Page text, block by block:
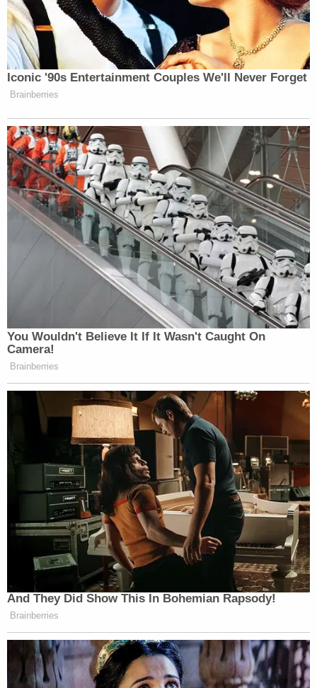
"This was history unfolding before our eyes," the
attorney told the paper in February 2021.
"This was in no way some type of partisan political
wanted to dutifully represent a client before
remarking on his lack of headline-generating
performances. "I wanted to keep a low profile in the
midst of a storm."
While keeping his head down along with other
relatively quiet Trump impeachment attorneys
Julieanne Batemanand David Schoen, his work
on the impeachment merited a call-back from the
Trump family as they defend against an actual legal
case in the Big Apple.
In Augustof this year, Trump Organization CFO
Allen Weisselbergpleaded guilty to 15 charges
against him – including tax fraud, falsifying
records, and conspiracy – in exchange for a 5-
month sentence.
His testimony will be used against the ex-
president's corporate entity during the trial which
is currently slated to begin on Oct. 24, 2022.
"We will be representing an entity, the Trump
Payroll Corp., and the DA has charged an individual
[Weisselberg] with filing inaccurate tax returns,"
Brennan told the Intelligencer. "We are brought
into the mix because the individual was associated